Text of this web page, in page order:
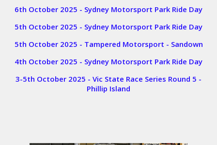
6th October 2025 - Sydney Motorsport Park Ride Day
5th October 2025 - Sydney Motorsport Park Ride Day
5th October 2025 - Tampered Motorsport - Sandown
4th October 2025 - Sydney Motorsport Park Ride Day
3-5th October 2025 - Vic State Race Series Round 5 -
Phillip Island